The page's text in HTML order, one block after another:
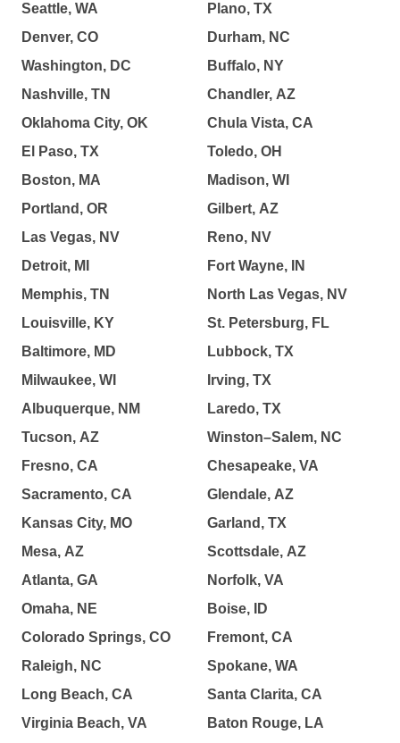
Seattle, WA
Denver, CO
Washington, DC
Nashville, TN
Oklahoma City, OK
El Paso, TX
Boston, MA
Portland, OR
Las Vegas, NV
Detroit, MI
Memphis, TN
Louisville, KY
Baltimore, MD
Milwaukee, WI
Albuquerque, NM
Tucson, AZ
Fresno, CA
Sacramento, CA
Kansas City, MO
Mesa, AZ
Atlanta, GA
Omaha, NE
Colorado Springs, CO
Raleigh, NC
Long Beach, CA
Virginia Beach, VA
Plano, TX
Durham, NC
Buffalo, NY
Chandler, AZ
Chula Vista, CA
Toledo, OH
Madison, WI
Gilbert, AZ
Reno, NV
Fort Wayne, IN
North Las Vegas, NV
St. Petersburg, FL
Lubbock, TX
Irving, TX
Laredo, TX
Winston–Salem, NC
Chesapeake, VA
Glendale, AZ
Garland, TX
Scottsdale, AZ
Norfolk, VA
Boise, ID
Fremont, CA
Spokane, WA
Santa Clarita, CA
Baton Rouge, LA